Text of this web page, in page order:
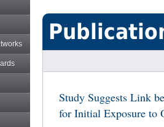
Study Suggests Link
for Initial Exposure to